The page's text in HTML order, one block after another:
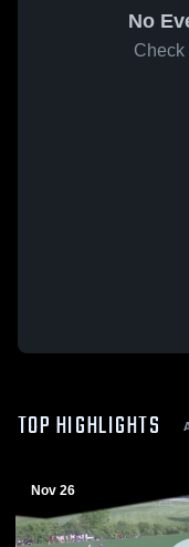
No
Check
TOP HIGHLIGHTS
Nov 26